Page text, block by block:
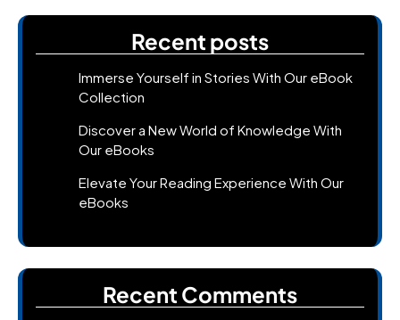
Recent posts
Immerse Yourself in Stories With Our eBook
Collection
Discover a New World of Knowledge With
Our eBooks
Elevate Your Reading Experience With Our
eBooks
Recent Comments